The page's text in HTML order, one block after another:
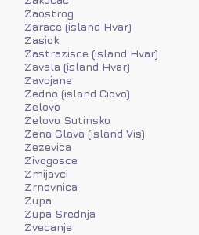
Zaostrog
Zarace (island Hvar)
Zasiok
Zastrazisce (island Hvar)
Zavala (island Hvar)
Zavojane
Zedno (island Ciovo)
Zelovo
Zelovo Sutinsko
Zena Glava (island Vis)
Zezevica
Zivogosce
Zmijavci
Zrnovnica
Zupa
Zupa Srednja
Zvecanje